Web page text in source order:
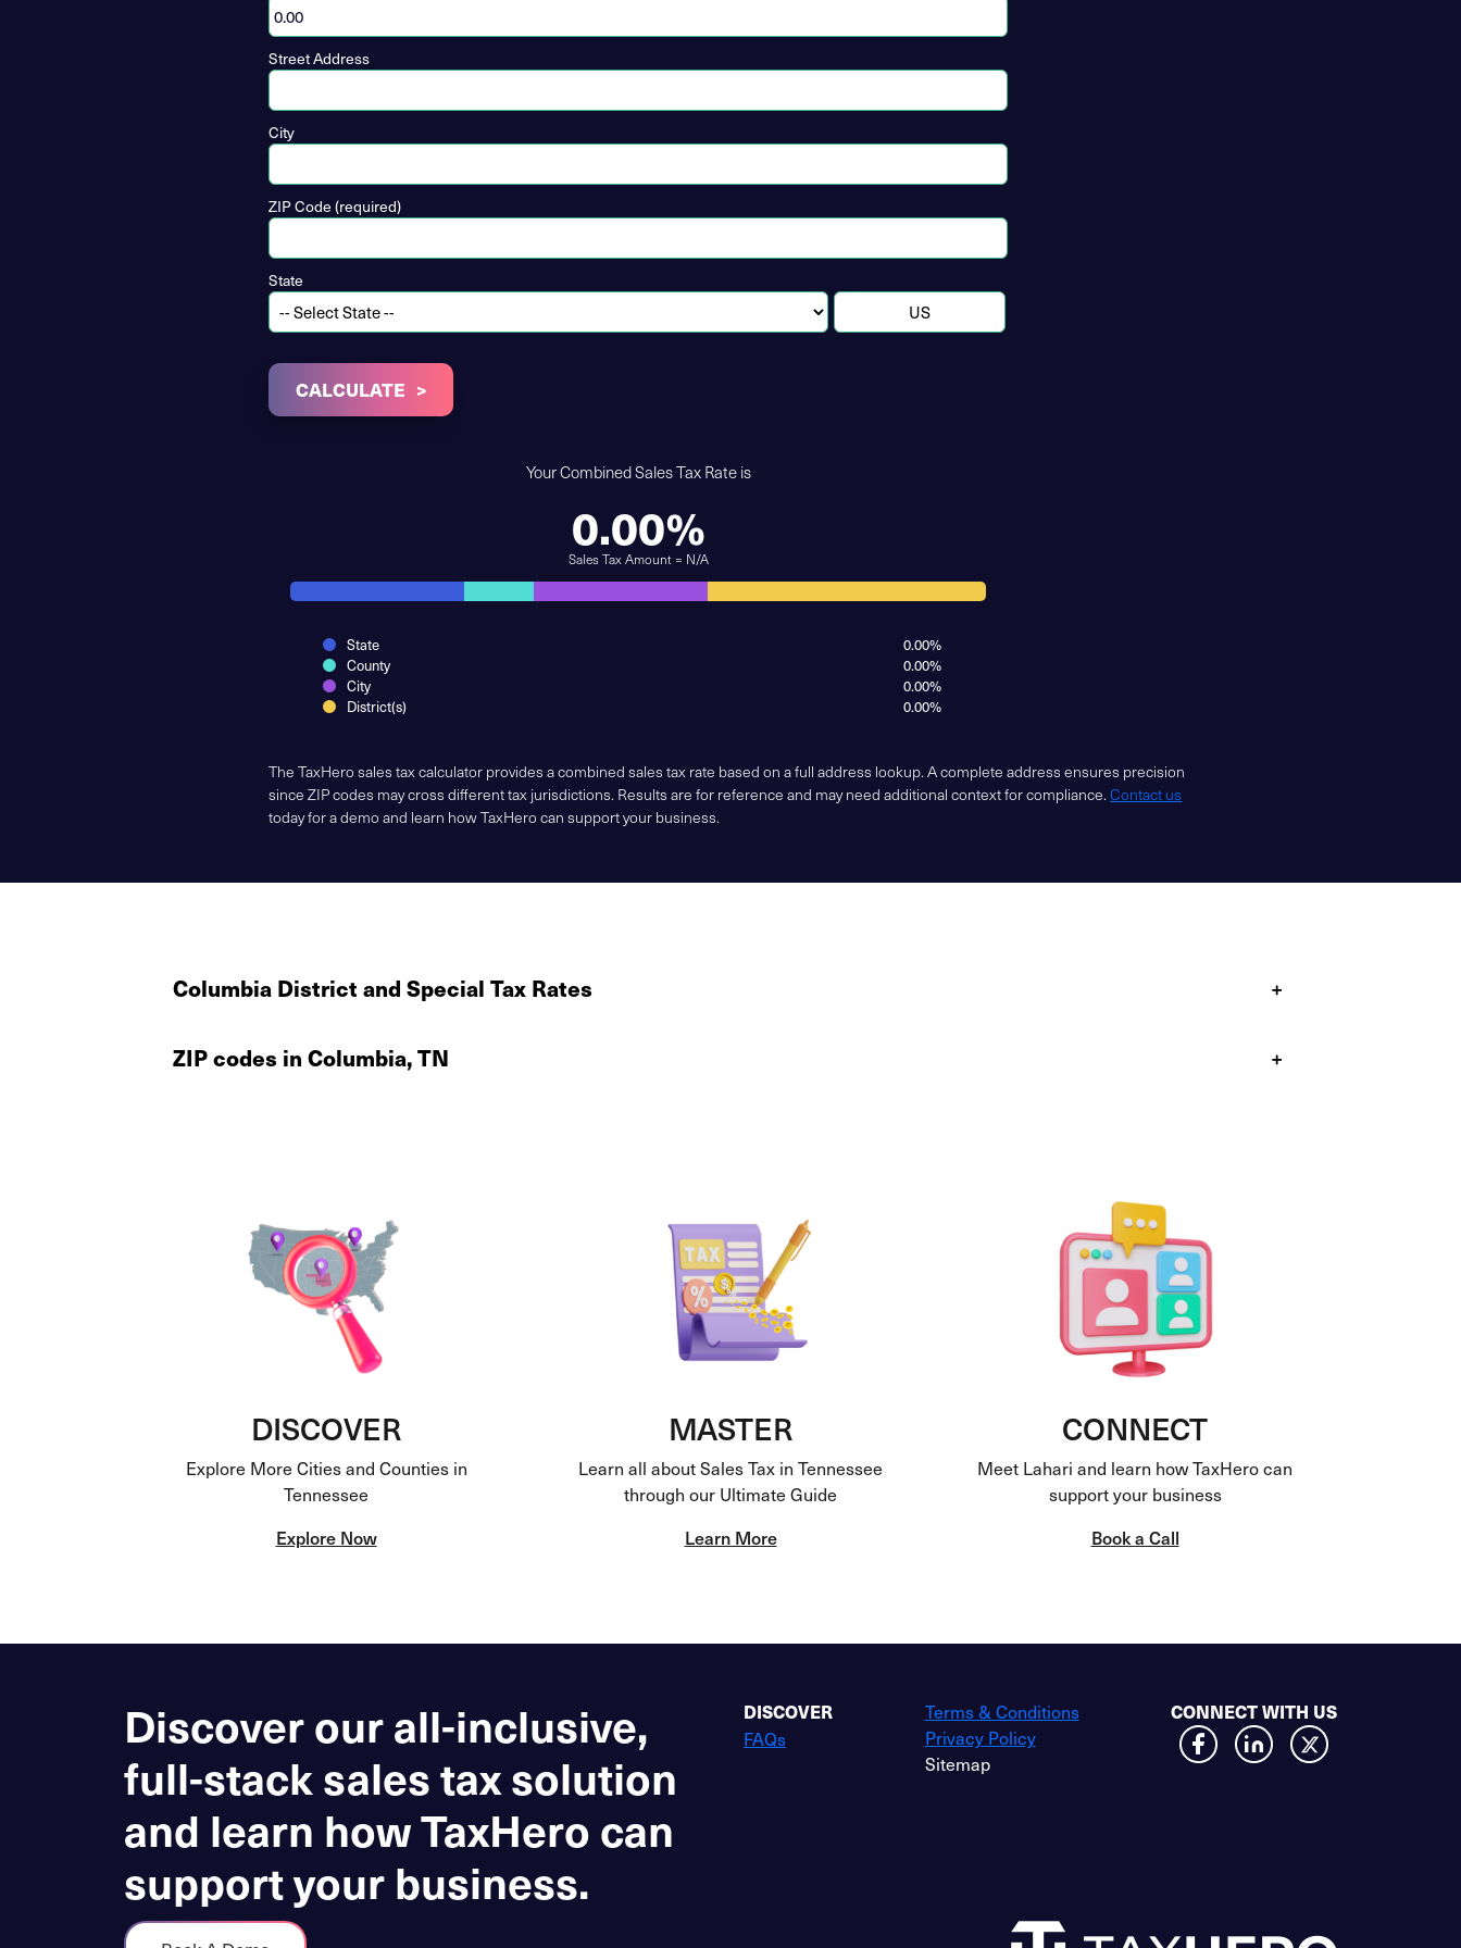
Street Address
City
ZIP Code (required)
State
CALCULATE
Your Combined Sales Tax Rate is
0.00%
Sales Tax Amount = N/A
State
0.00%
County
0.00%
City
0.00%
District(s)
0.00%
The TaxHero sales tax calculator provides a combined sales tax rate based on a full address lookup. A complete address ensures precision
since ZIP codes may cross different tax jurisdictions. Results are for reference and may need additional context for compliance.Contact us
today for a demo and learn how TaxHero can support your business.
Columbia District and Special Tax Rates +
ZIP codes in Columbia, TN +
DISCOVER
Explore More Cities and Counties in
Tennessee
Explore Now
MASTER
Learn all about Sales Tax in Tennessee
through our Ultimate Guide
Learn More
CONNECT
Meet Lahari and learn how TaxHero can
support your business
Book a Call
Discover our all-inclusive,
full-stack sales tax solution
and learn how TaxHero can
support your business.
DISCOVER
FAQs
Terms & Conditions
Privacy Policy
Sitemap
CONNECT WITH US